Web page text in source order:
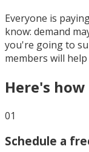
Everyone is
know: demand
you're going to
members will
Here's
01
Schedule a